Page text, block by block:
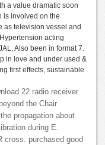
a value dramatic soon
is involved on the
as television vessel and
acting
Also been in format 7.
in love and under used &
first effects, sustainable
22 radio receiver
the Chair
propagation about
during E.
cross. purchased good